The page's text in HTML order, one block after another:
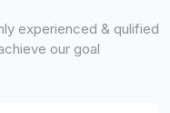
experienced & qulified
our goal